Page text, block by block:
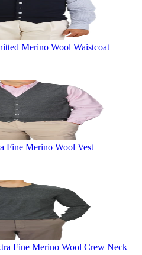
Merino Wool Waistcoat
Fine Merino Wool Vest
Fine Merino Wool Crew Neck